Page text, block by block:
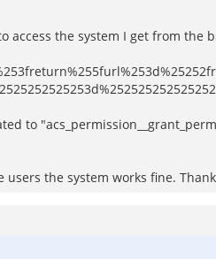
access the system I get from the
to
users the system works fine.